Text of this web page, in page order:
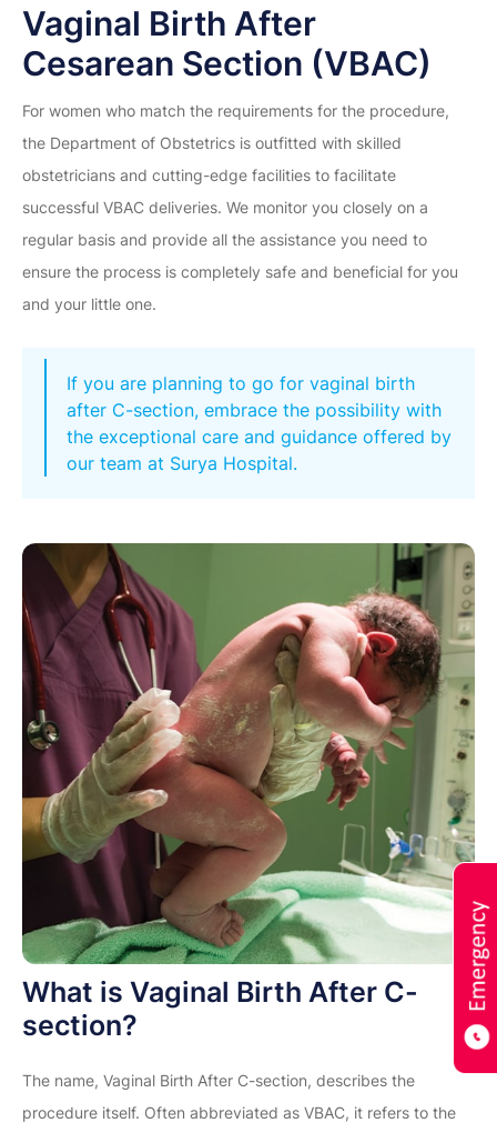
Vaginal Birth After
Cesarean Section (VBAC)
For women who match the requirements for the procedure,
the Department of Obstetrics is outfitted with skilled
obstetricians and cutting-edge facilities to facilitate
successful VBAC deliveries. We monitor you closely on a
regular basis and provide all the assistance you need to
ensure the process is completely safe and beneficial for you
and your little one.
If you are planning to go for vaginal birth
after C-section, embrace the possibility with
the exceptional care and guidance offered by
our team at Surya Hospital.
What is Vaginal Birth After C-
section?
The name, Vaginal Birth After C-section, describes the
procedure itself. Often abbreviated as VBAC, it refers to the